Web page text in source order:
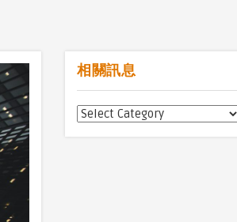
相關訊息
相